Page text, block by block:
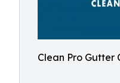
Clean Pro Gutter